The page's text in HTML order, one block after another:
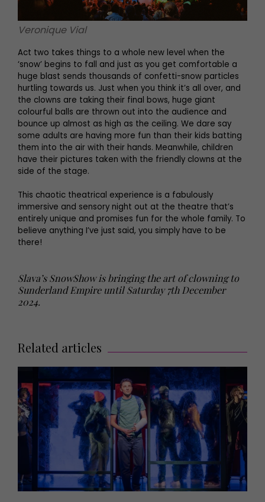
Veronique Vial
Act two takes things to a whole new level when the
‘snow’ begins to fall and just as you get comfortable a
huge blast sends thousands of confetti-snow particles
hurtling towards us. Just when you think it’s all over, and
the clowns are taking their final bows, huge giant
colourful balls are thrown out into the audience and
bounce up almost as high as the ceiling. We dare say
some adults are having more fun than their kids batting
them into the air with their hands. Meanwhile, children
have their pictures taken with the friendly clowns at the
side of the stage.
This chaotic theatrical experience is a fabulously
immersive and sensory night out at the theatre that’s
entirely unique and promises fun for the whole family. To
believe anything I’ve just said, you simply have to be
there!
Slava’s SnowShow is bringing the art of clowning to
Sunderland Empire until Saturday 7th December
2024.
Related articles